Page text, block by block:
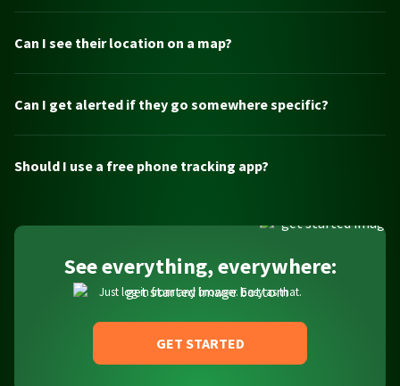
Can I see their location on a map?
Can I get alerted if they go somewhere specific?
Should I use a free phone tracking app?
See everything, everywhere:
Just log in from any browser. Easy as that.
GET STARTED